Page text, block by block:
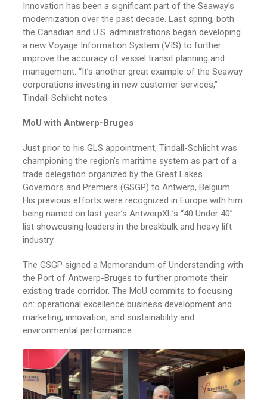
Innovation has been a significant part of the Seaway’s
modernization over the past decade. Last spring, both
the Canadian and U.S. administrations began developing
a new Voyage Information System (VIS) to further
improve the accuracy of vessel transit planning and
management. “It’s another great example of the Seaway
corporations investing in new customer services,”
Tindall-Schlicht notes.
MoU with Antwerp-Bruges
Just prior to his GLS appointment, Tindall-Schlicht was
championing the region’s maritime system as part of a
trade delegation organized by the Great Lakes
Governors and Premiers (GSGP) to Antwerp, Belgium.
His previous efforts were recognized in Europe with him
being named on last year’s AntwerpXL’s “40 Under 40”
list showcasing leaders in the breakbulk and heavy lift
industry.
The GSGP signed a Memorandum of Understanding with
the Port of Antwerp-Bruges to further promote their
existing trade corridor. The MoU commits to focusing
on: operational excellence business development and
marketing, innovation, and sustainability and
environmental performance.